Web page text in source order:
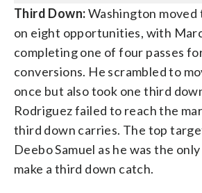
Third Down:Washington moved
on eight opportunities, with
completing one of four passes
conversions. He scrambled to
once but also took one third
Rodriguez failed to reach the
third down carries. The top
Deebo Samuel as he was the
make a third down catch.